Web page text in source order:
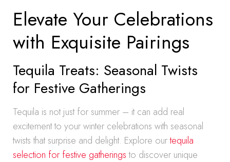
Elevate Your Celebrations
with Exquisite Pairings
Tequila Treats: Seasonal Twists
for Festive Gatherings
Tequila is not just for summer – it can add real
excitement to your winter celebrations with seasonal
twists that surprise and delight. Explore ourtequila
selection for festive gatheringsto discover unique